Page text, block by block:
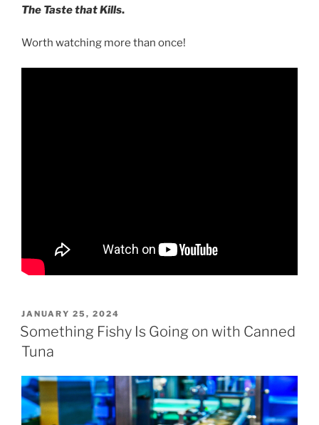
The Taste that Kills.
Worth watching more than once!
POSTED
ON
JANUARY 25, 2024
Something Fishy Is Going on with Canned
Tuna